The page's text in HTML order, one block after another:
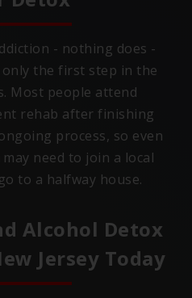
- nothing does -
the first step in the
Most people attend
rehab after finishing
process, so even
need to join a local
to a halfway house.
Alcohol Detox
Jersey Today